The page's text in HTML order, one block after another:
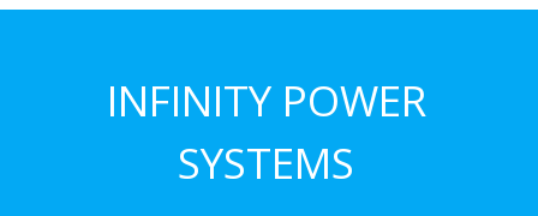
INFINITY POWER
SYSTEMS